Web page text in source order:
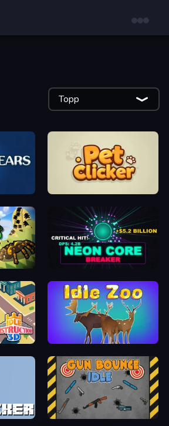
Topp
Neon Core Breaker
Idle Zoo
Gun Bounce Idle